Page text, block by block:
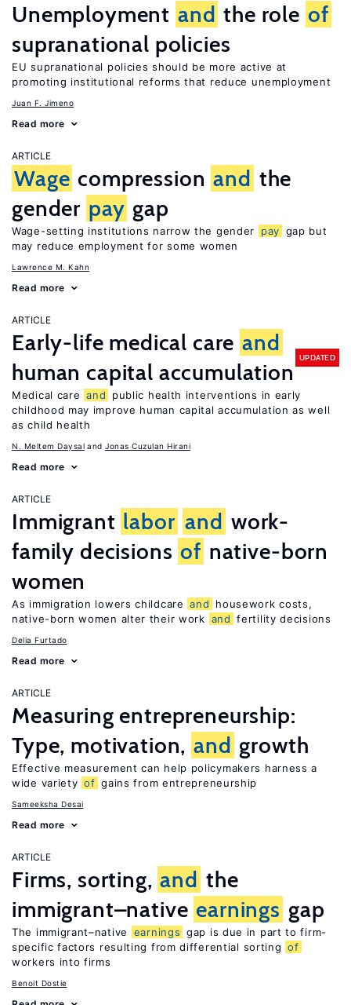
Unemployment and the role of
supranational policies
EU supranational policies should be more active at
promoting institutional reforms that reduce unemployment
Juan F. Jimeno
Read more
ARTICLE
Wage compression and the
gender pay gap
Wage-setting institutions narrow the gender pay gap but
may reduce employment for some women
Lawrence M. Kahn
Read more
ARTICLE
Early-life medical care and
human capital accumulation
UPDATED
Medical care and
public health interventions in early
childhood may improve human capital accumulation as well
as child health
N. Meltem Daysal Jonas Cuzulan Hirani
Read more
ARTICLE
Immigrant labor and work-
family decisions of native-born
women
As immigration lowers childcare and
housework costs,
native-born women alter their work and fertility decisions
Delia Furtado
Read more
ARTICLE
Measuring entrepreneurship:
Type, motivation, and growth
Effective measurement can help policymakers harness a
wide variety of gains from entrepreneurship
Sameeksha Desai
Read more
ARTICLE
Firms, sorting, and the
immigrant–native earnings gap
The immigrant–native earnings gap is due in part to firm-
specific factors resulting from differential sorting of
workers into firms
Benoit Dostie